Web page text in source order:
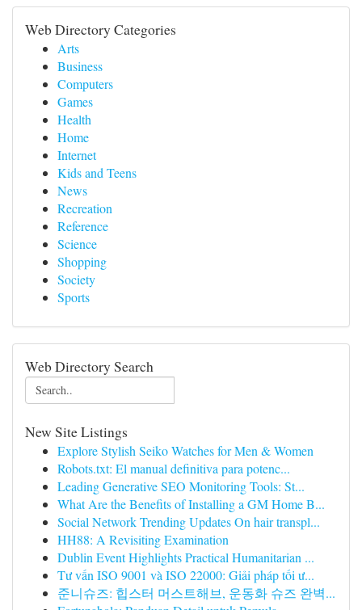
Web Directory Categories
Arts
Business
Computers
Games
Health
Home
Internet
Kids and Teens
News
Recreation
Reference
Science
Shopping
Society
Sports
Web Directory Search
New Site Listings
Explore Stylish Seiko Watches for Men & Women
Robots.txt: El manual definitiva para potenc...
Leading Generative SEO Monitoring Tools: St...
What Are the Benefits of Installing a GM Home B...
Social Network Trending Updates On hair transpl...
HH88: A Revisiting Examination
Dublin Event Highlights Practical Humanitarian ...
Tư vấn ISO 9001 và ISO 22000: Giải pháp tối ư...
준니슈즈: 힙스터 머스트해브, 운동화 슈즈 완벽...